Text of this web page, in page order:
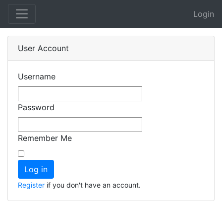
Login
User Account
Username
Password
Remember Me
Register if you don't have an account.